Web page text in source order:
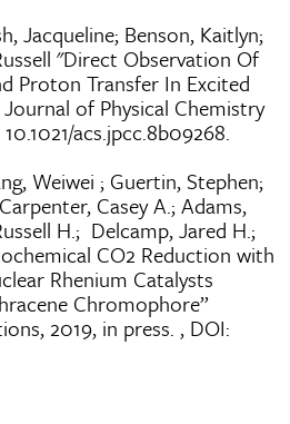
Jacqueline; Benson, Kaitlyn;
"Direct Observation Of
Proton Transfer In Excited
of Physical Chemistry
acs.jpcc.8b09268.
Weiwei ; Guertin, Stephen;
Casey A.; Adams,
H.; Delcamp, Jared H.;
CO2 Reduction with
Rhenium Catalysts
Chromophore”
2019, in press. , DOI: